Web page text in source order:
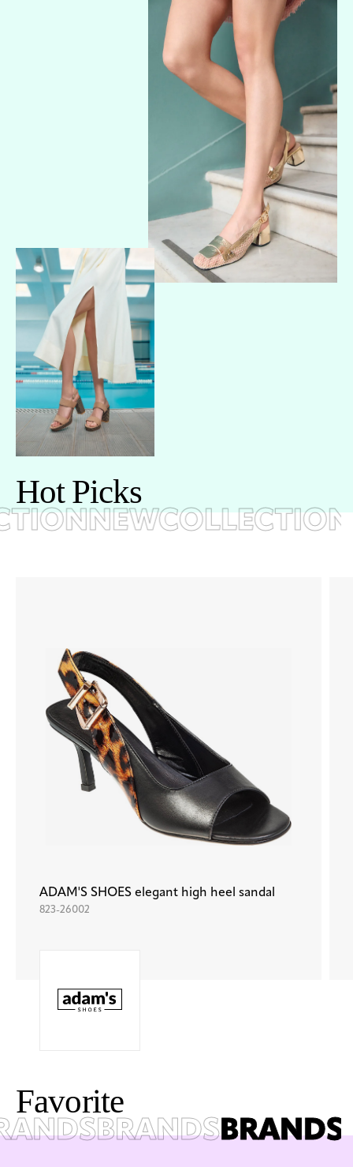
HotPicks
NEWCOLLECTION
ADAM'S SHOES elegant high heel sandal
823-26002
Favorite
BRANDSBRANDS